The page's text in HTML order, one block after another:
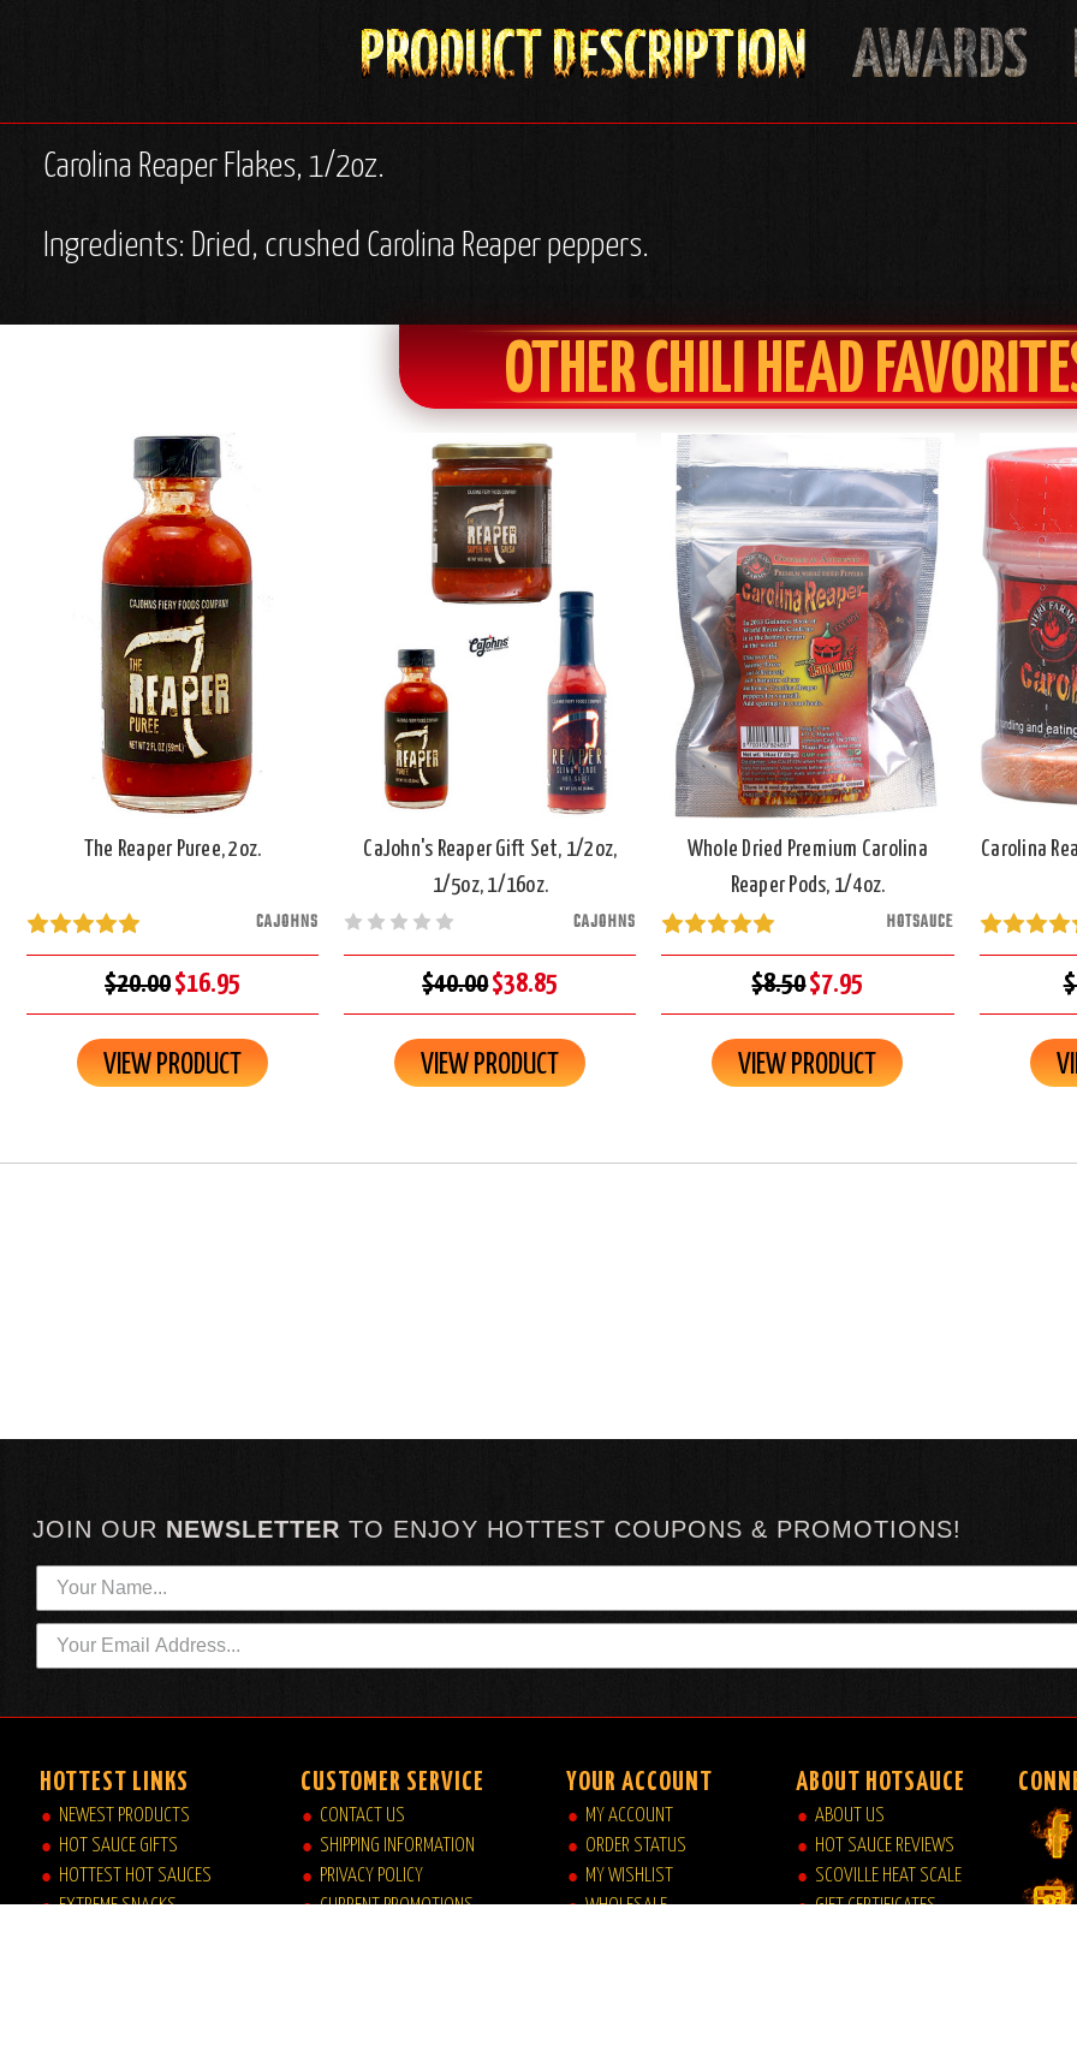
Carolina Reaper Flakes, 1/2oz.
Ingredients: Dried, crushed Carolina Reaper peppers.
OTHER CHILI HEAD
The Reaper Puree, 2oz.
CAJOHNS
$20.00$16.95
VIEW PRODUCT
CaJohn's Reaper Gift Set, 1/2oz,
1/5oz, 1/16oz.
CAJOHNS
$40.00$38.85
VIEW PRODUCT
Whole Dried Premium Carolina
Reaper Pods, 1/4oz.
HOTSAUCE
$8.50$7.95
VIEW PRODUCT
Carolina
JOIN OUR NEWSLETTER TO ENJOY HOTTEST COUPONS & PROMOTIONS!
HOTTEST LINKS
NEWEST PRODUCTS
HOT SAUCE GIFTS
HOTTEST HOT SAUCES
EXTREME SNACKS
CUSTOMER SERVICE
CONTACT US
SHIPPING INFORMATION
PRIVACY POLICY
CURRENT PROMOTIONS
YOUR ACCOUNT
MY ACCOUNT
ORDER STATUS
MY WISHLIST
WHOLESALE
ABOUT HOTSAUCE
ABOUT US
HOT SAUCE REVIEWS
SCOVILLE HEAT SCALE
GIFT CERTIFICATES